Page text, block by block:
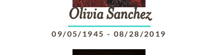
Olivia Sanchez
09/05/1945 - 08/28/2019